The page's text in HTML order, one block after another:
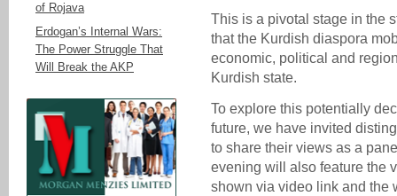
of Rojava
Erdogan’s Internal Wars:
The Power Struggle That
Will Break the AKP
This is a pivotal stage in the
that the Kurdish diaspora
economic, political and
Kurdish state.
To explore this potentially
future, we have invited
to share their views as a
evening will also feature the
shown via video link and the